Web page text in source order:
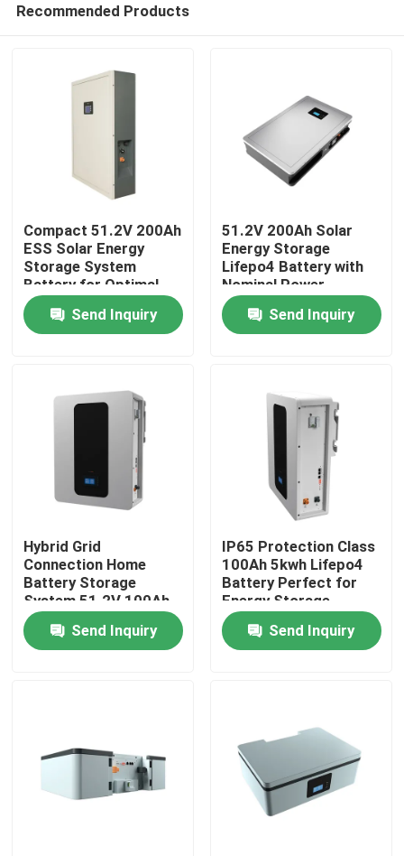
Home
Products
About Us
Factory Tour
Quality Control
Cases
Recommended Products
Compact 51.2V 200Ah
ESS Solar Energy
Storage System
Battery for Optimal
Performance
Send Inquiry
51.2V 200Ah Solar
Energy Storage
Lifepo4 Battery with
Nominal Power
10.24KWh 95%DOD
Send Inquiry
Hybrid Grid
Connection Home
Battery Storage
System 51.2V 100Ah
5kWh ESS Storage
BatterySend Inquiry
IP65 Protection Class
100Ah 5kwh Lifepo4
Battery Perfect for
Energy Storage
Battery ESS
Send Inquiry